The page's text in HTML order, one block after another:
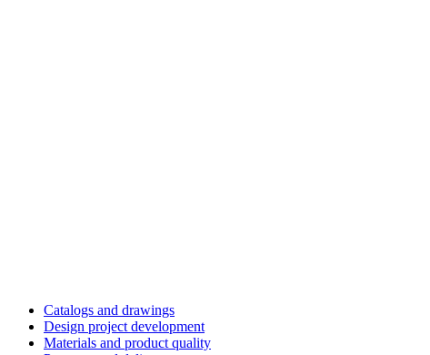
Catalogs and drawings
Design project development
Materials and product quality